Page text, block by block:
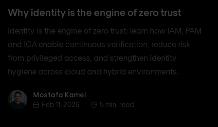
Why identity is the engine of zero trust
Identity is the engine of zero trust: learn how IAM, PAM
and IGA enable continuous verification, reduce risk
from privileged access, and strengthen identity
hygiene across cloud and hybrid environments.
Mostafa Kamel
Mostafa Kamel
Feb 11, 2026
5 min. read